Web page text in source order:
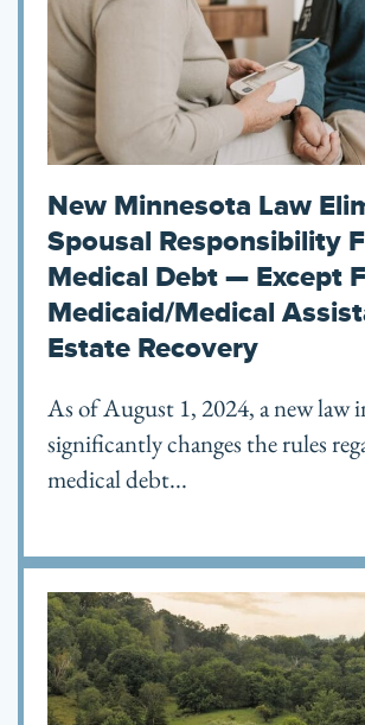
New Minnesota Law
Spousal Responsibility
Medical Debt — Except
Medicaid/Medical
Estate Recovery
As of August 1, 2024, a new law
significantly changes the rules
medical debt...